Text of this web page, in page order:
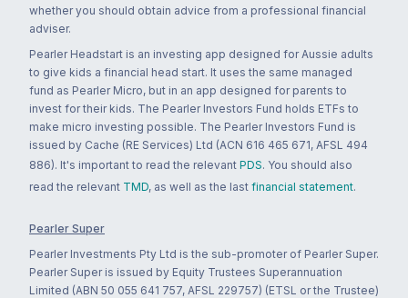
whether you should obtain advice from a professional financial
adviser.
Pearler Headstart is an investing app designed for Aussie adults
to give kids a financial head start. It uses the same managed
fund as Pearler Micro, but in an app designed for parents to
invest for their kids. The Pearler Investors Fund holds ETFs to
make micro investing possible. The Pearler Investors Fund is
issued by Cache (RE Services) Ltd (ACN 616 465 671, AFSL 494
886). It's important to read the relevant PDS. You should also
read the relevant TMD, as well as the last financial statement.
Pearler Super
Pearler Investments Pty Ltd is the sub-promoter of Pearler Super.
Pearler Super is issued by Equity Trustees Superannuation
Limited (ABN 50 055 641 757, AFSL 229757) (ETSL or the Trustee)